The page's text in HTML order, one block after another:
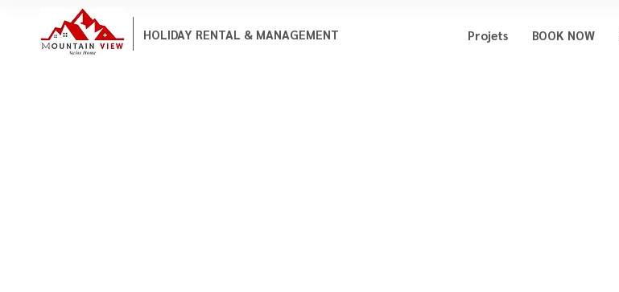
HOLIDAY RENTAL & MANAGEMENT Projets BOOK NOW